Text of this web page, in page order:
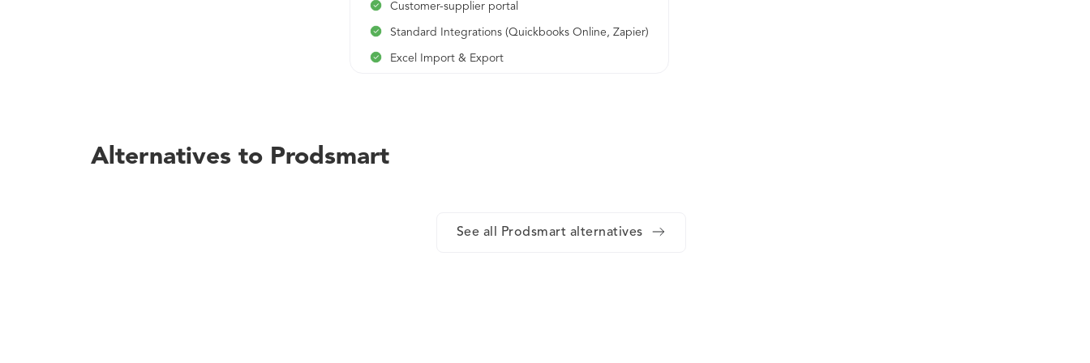
Customer-supplier portal
Standard Integrations (Quickbooks Online, Zapier)
Excel Import & Export
Alternatives to Prodsmart
See all Prodsmart alternatives